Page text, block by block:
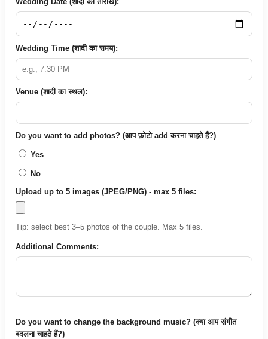
Wedding Time (शादी का समय):
Venue (शादी का स्थल):
Do you want to add photos? (आप फ़ोटो add करना चाहते हैं?)
Yes
No
Upload up to 5 images (JPEG/PNG) - max 5 files:
Tip: select best 3–5 photos of the couple. Max 5 files.
Additional Comments:
Do you want to change the background music? (क्या आप संगीत
बदलना चाहते हैं?)